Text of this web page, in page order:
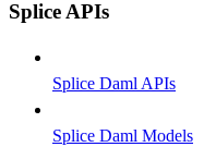
Splice APIs
Splice Daml APIs
Splice Daml Models